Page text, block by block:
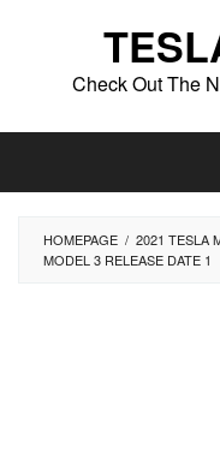
Check Out The
HOMEPAGE / 2021 TESLA
MODEL 3 RELEASE DATE 1